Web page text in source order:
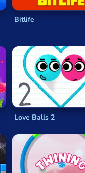
Bitlife
Love Balls 2